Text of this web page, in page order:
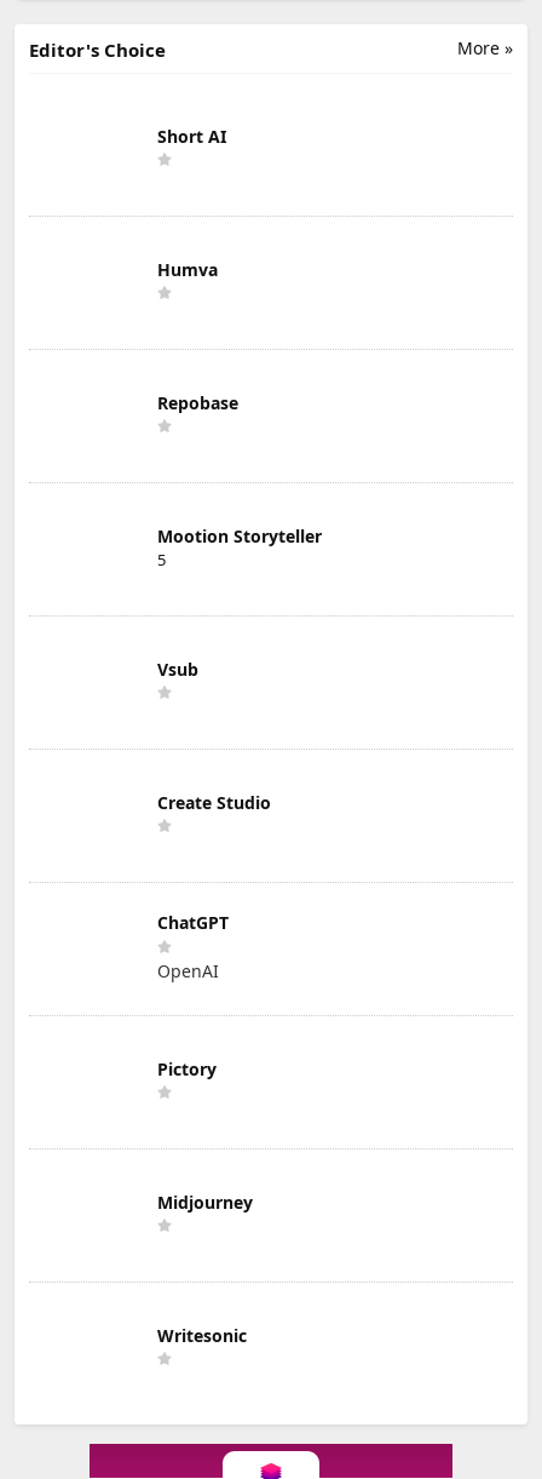
More »
Editor's Choice
Short AI
Humva
Repobase
Mootion Storyteller
5
Vsub
Create Studio
ChatGPT
OpenAI
Pictory
Midjourney
Writesonic